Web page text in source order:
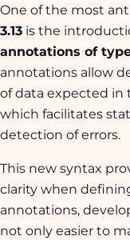
One of the most
3.13 is the
annotations of
annotations allow
of data expected in
which facilitates
detection of errors.
This new syntax
clarity when
annotations,
not only easier to